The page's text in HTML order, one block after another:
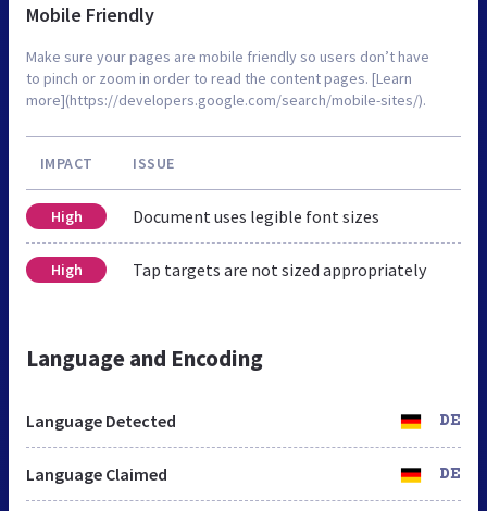
Mobile Friendly
Make sure your pages are mobile friendly so users don’t have
to pinch or zoom in order to read the content pages. [Learn
more](https://developers.google.com/search/mobile-sites/).
IMPACT ISSUE
High Document uses legible font sizes
High Tap targets are not sized appropriately
Language and Encoding
Language Detected DE
Language Claimed DE